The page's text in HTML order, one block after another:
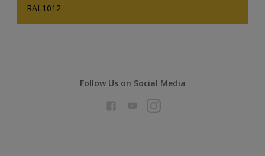
RAL1012
Follow Us on Social Media